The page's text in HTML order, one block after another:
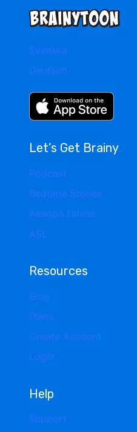
Svenska
Deutsch
Let’s Get Brainy
Podcast
Bedtime Stories
Aesop’s fables
ASL
Resources
Blog
Plans
Create Account
Login
Help
Support